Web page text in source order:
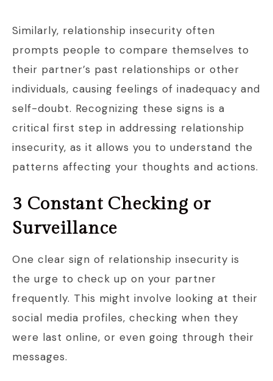
Similarly, relationship insecurity often
prompts people to compare themselves to
their partner’s past relationships or other
individuals, causing feelings of inadequacy and
self-doubt. Recognizing these signs is a
critical first step in addressing relationship
insecurity, as it allows you to understand the
patterns affecting your thoughts and actions.
3 Constant Checking or
Surveillance
One clear sign of relationship insecurity is
the urge to check up on your partner
frequently. This might involve looking at their
social media profiles, checking when they
were last online, or even going through their
messages.